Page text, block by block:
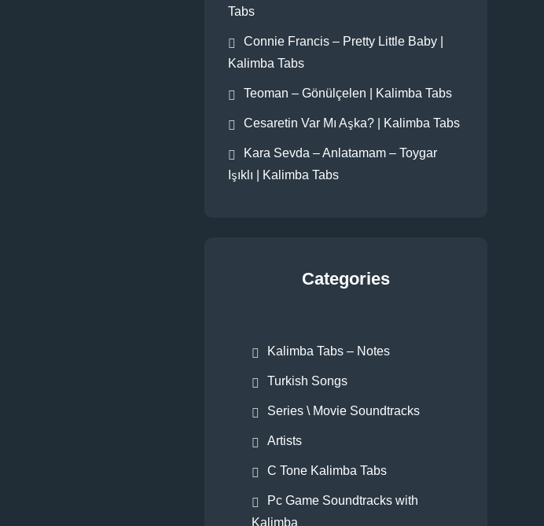
Tabs
Connie Francis – Pretty Little Baby |
Kalimba Tabs
Teoman – Gönülçelen | Kalimba Tabs
Cesaretin Var Mı Aşka? | Kalimba Tabs
Kara Sevda – Anlatamam – Toygar
Işıklı | Kalimba Tabs
Categories
Kalimba Tabs – Notes
Turkish Songs
Series \ Movie Soundtracks
Artists
C Tone Kalimba Tabs
Pc Game Soundtracks with
Kalimba